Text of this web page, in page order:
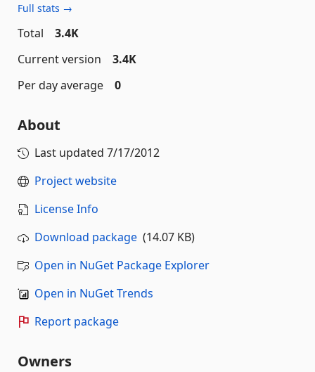
Full stats →
Total
3.4K
Current version
3.4K
Per day average
0
About
Last updated 7/17/2012
Project website
License Info
Download package (14.07 KB)
Open in NuGet Package Explorer
Open in NuGet Trends
Report package
Owners